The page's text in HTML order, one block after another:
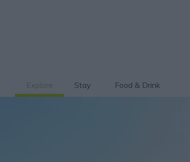
Explore Stay Food & Drink